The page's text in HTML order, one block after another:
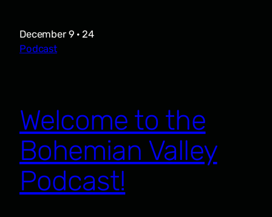
December 9 · 24
Podcast
Welcome to the
Bohemian Valley
Podcast!